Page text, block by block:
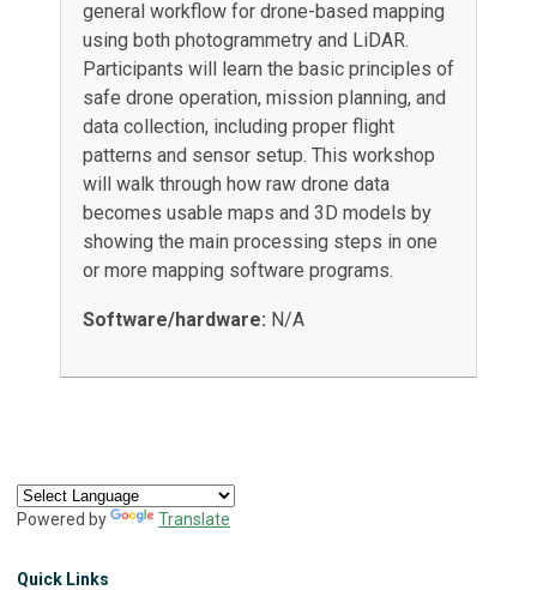
general workflow for drone-based mapping
using both photogrammetry and LiDAR.
Participants will learn the basic principles of
safe drone operation, mission planning, and
data collection, including proper flight
patterns and sensor setup. This workshop
will walk through how raw drone data
becomes usable maps and 3D models by
showing the main processing steps in one
or more mapping software programs.
Software/hardware: N/A
Powered by Translate
Quick Links